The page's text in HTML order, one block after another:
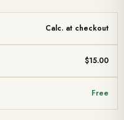
Calc. at checkout
$15.00
Free